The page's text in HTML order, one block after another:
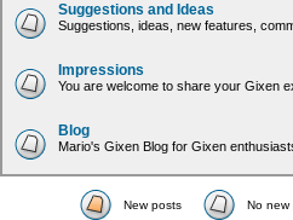
Suggestions and Ideas
Suggestions, ideas, new features,
Impressions
You are welcome to share your Gixen
Blog
Mario's Gixen Blog for Gixen
New posts
No new